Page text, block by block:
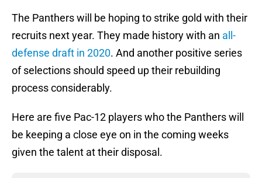
The Panthers will be hoping to strike gold with their
recruits next year. They made history with an all-
defense draft in 2020. And another positive series
of selections should speed up their rebuilding
process considerably.
Here are five Pac-12 players who the Panthers will
be keeping a close eye on in the coming weeks
given the talent at their disposal.